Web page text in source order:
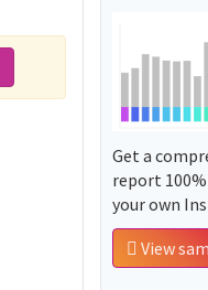
Get a
report
your own
View